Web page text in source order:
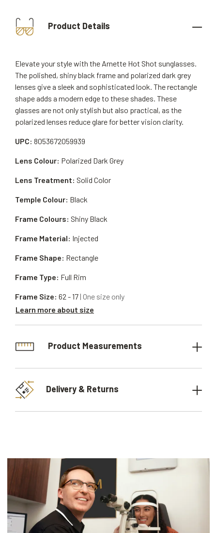
Product Details
Elevate your style with the Arnette Hot Shot sunglasses.
The polished, shiny black frame and polarized dark grey
lenses give a sleek and sophisticated look. The rectangle
shape adds a modern edge to these shades. These
glasses are not only stylish but also practical, as the
polarized lenses reduce glare for better vision clarity.
UPC: 8053672059939
Frame Material: Injected
Lens Colour: Polarized Dark Grey
Frame Shape: Rectangle
Lens Treatment: Solid Color
Frame Type: Full Rim
Temple Colour: Black
Frame Size: 62 - 17| One size only
Learn more about size
Frame Colours: Shiny Black
Product Measurements
Delivery & Returns